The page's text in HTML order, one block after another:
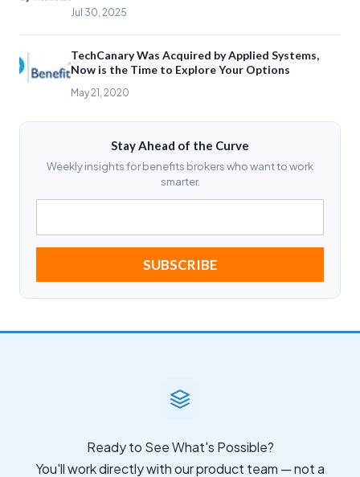
Jul 30, 2025
TechCanary Was Acquired by Applied Systems,
Now is the Time to Explore Your Options
May 21, 2020
Stay Ahead of the Curve
Weekly insights for benefits brokers who want to work
smarter.
Ready to See What's Possible?
You'll work directly with our product team — not a